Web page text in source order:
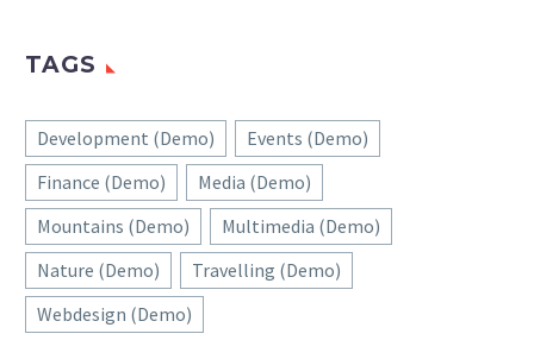
TAGS
Development (Demo)
Events (Demo)
Finance (Demo)
Media (Demo)
Mountains (Demo)
Multimedia (Demo)
Nature (Demo)
Travelling (Demo)
Webdesign (Demo)